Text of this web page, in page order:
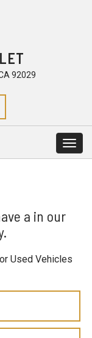
92029
a in our
Used Vehicles